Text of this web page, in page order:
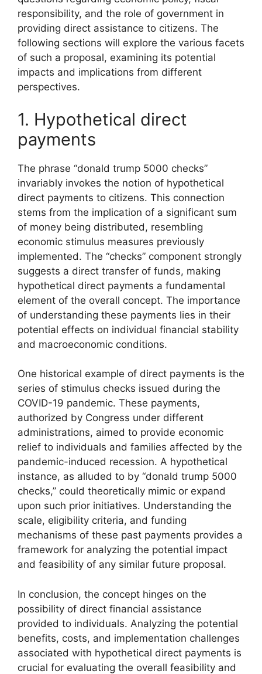
responsibility, and the role of government in
providing direct assistance to citizens. The
following sections will explore the various facets
of such a proposal, examining its potential
impacts and implications from different
perspectives.
1. Hypothetical direct
payments
The phrase “donald trump 5000 checks”
invariably invokes the notion of hypothetical
direct payments to citizens. This connection
stems from the implication of a significant sum
of money being distributed, resembling
economic stimulus measures previously
implemented. The “checks” component strongly
suggests a direct transfer of funds, making
hypothetical direct payments a fundamental
element of the overall concept. The importance
of understanding these payments lies in their
potential effects on individual financial stability
and macroeconomic conditions.
One historical example of direct payments is the
series of stimulus checks issued during the
COVID-19 pandemic. These payments,
authorized by Congress under different
administrations, aimed to provide economic
relief to individuals and families affected by the
pandemic-induced recession. A hypothetical
instance, as alluded to by “donald trump 5000
checks,” could theoretically mimic or expand
upon such prior initiatives. Understanding the
scale, eligibility criteria, and funding
mechanisms of these past payments provides a
framework for analyzing the potential impact
and feasibility of any similar future proposal.
In conclusion, the concept hinges on the
possibility of direct financial assistance
provided to individuals. Analyzing the potential
benefits, costs, and implementation challenges
associated with hypothetical direct payments is
crucial for evaluating the overall feasibility and